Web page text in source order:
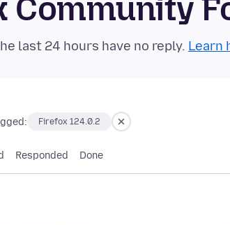
Community
last 24 hours have no reply. Learn
Firefox 124.0.2
Responded Done